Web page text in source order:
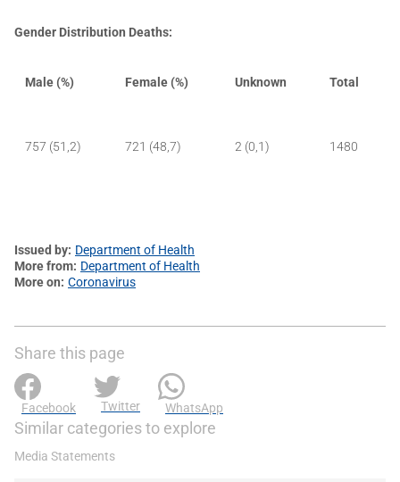
Gender Distribution Deaths:
Male (%) Female (%) Unknown Total
757 (51,2) 721 (48,7) 2 (0,1) 1480
Issued by Department of Health
More from Department of Health
More on Coronavirus
Share this page
Facebook Twitter WhatsApp
Similar categories to explore
Media Statements